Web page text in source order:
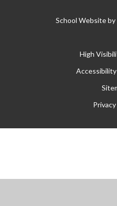
School Website by
High